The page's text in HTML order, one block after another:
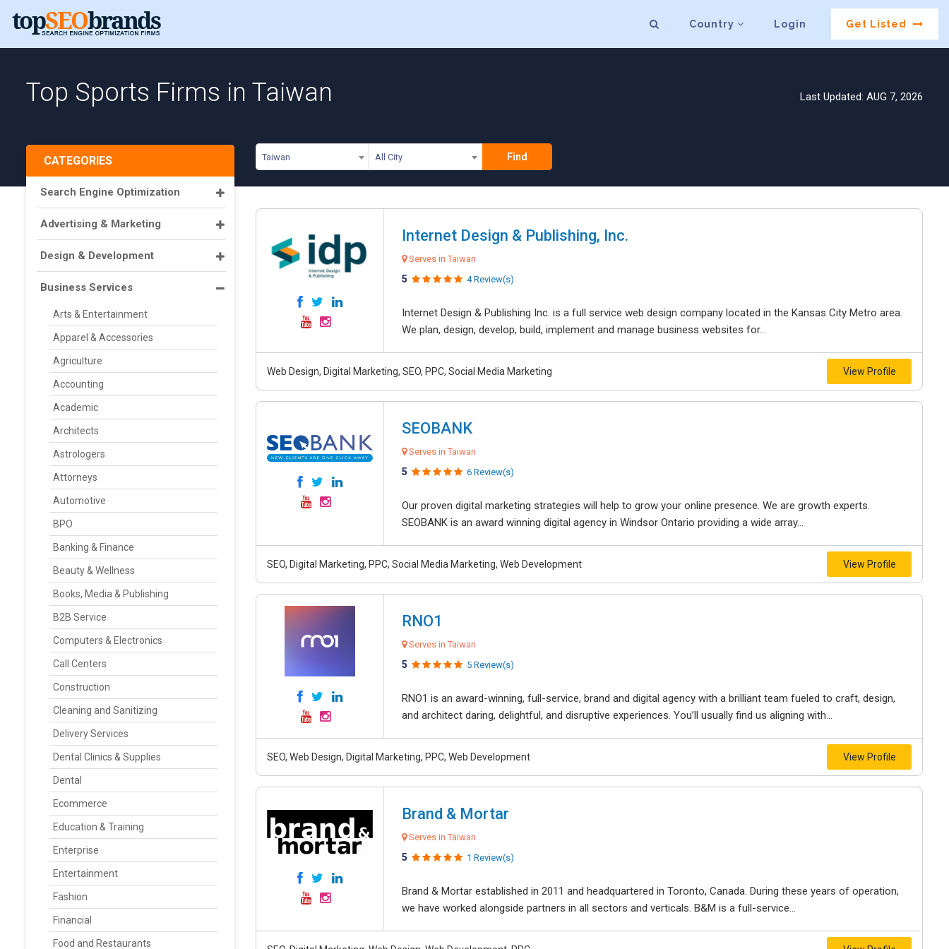
Country Login Get Listed
Top Sports Firms in Taiwan Last Updated: AUG 7, 2026
Taiwan All City Find
CATEGORIES
Search Engine Optimization
Advertising & Marketing
Design & Development
Business Services
Arts & Entertainment
Apparel & Accessories
Agriculture
Accounting
Academic
Architects
Astrologers
Attorneys
Automotive
BPO
Banking & Finance
Beauty & Wellness
Books, Media & Publishing
B2B Service
Computers & Electronics
Call Centers
Construction
Cleaning and Sanitizing
Delivery Services
Dental Clinics & Supplies
Dental
Ecommerce
Education & Training
Enterprise
Entertainment
Fashion
Financial
Food and Restaurants
Internet Design & Publishing, Inc.
Serves in Taiwan
5 4 Review(s)
Internet Design & Publishing Inc. is a full service web design company located in the Kansas City Metro area.
We plan, design, develop, build, implement and manage business websites for...
Web Design, Digital Marketing, SEO, PPC, Social Media Marketing View Profile
SEOBANK
Serves in Taiwan
5 6 Review(s)
Our proven digital marketing strategies will help to grow your online presence. We are growth experts.
SEOBANK is an award winning digital agency in Windsor Ontario providing a wide array...
SEO, Digital Marketing, PPC, Social Media Marketing, Web Development View Profile
RNO1
Serves in Taiwan
5 5 Review(s)
RNO1 is an award-winning, full-service, brand and digital agency with a brilliant team fueled to craft, design,
and architect daring, delightful, and disruptive experiences. You’ll usually find us aligning with...
SEO, Web Design, Digital Marketing, PPC, Web Development View Profile
Brand & Mortar
Serves in Taiwan
5 1 Review(s)
Brand & Mortar established in 2011 and headquartered in Toronto, Canada. During these years of operation,
we have worked alongside partners in all sectors and verticals. B&M is a full-service...